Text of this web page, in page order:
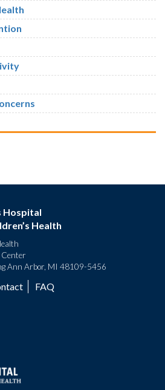
Hospital
Health
Center
Ann Arbor, MI 48109-5456
FAQ